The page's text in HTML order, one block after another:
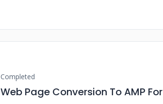
Completed
Web Page Conversion To AMP